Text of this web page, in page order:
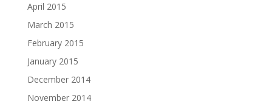
April 2015
March 2015
February 2015
January 2015
December 2014
November 2014